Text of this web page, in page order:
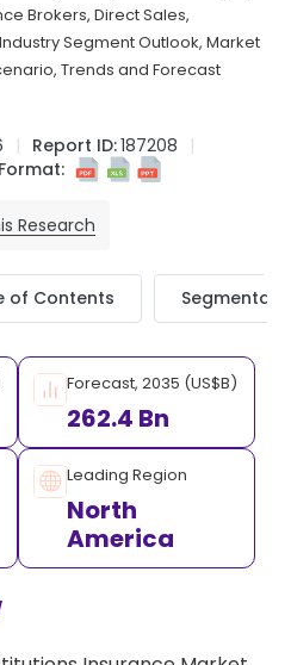
Brokers, Direct Sales,
Segment Outlook, Market
Trends and Forecast
Report ID:187208
Format:
Research
of Contents
Forecast, 2035 (US$B)
262.4 Bn
Leading Region
North
America